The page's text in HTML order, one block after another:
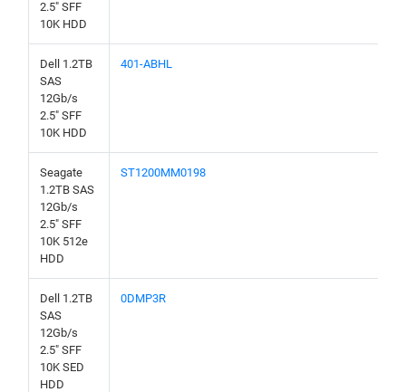
2.5" SFF
10K HDD
Dell 1.2TB
SAS
12Gb/s
2.5" SFF
10K HDD
401-ABHL
Seagate
1.2TB SAS
12Gb/s
2.5" SFF
10K 512e
HDD
ST1200MM0198
Dell 1.2TB
SAS
12Gb/s
2.5" SFF
10K SED
HDD
0DMP3R